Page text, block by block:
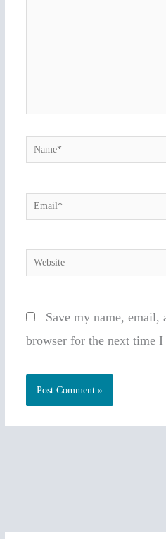
Name*
Email*
Website
Save my name, email,
browser for the next time I